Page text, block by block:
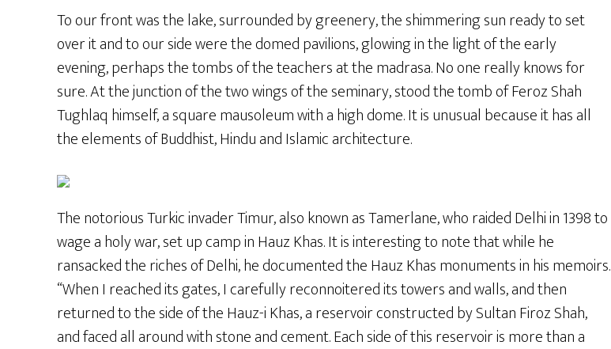
To our front was the lake, surrounded by greenery, the shimmering sun ready to set
over it and to our side were the domed pavilions, glowing in the light of the early
evening, perhaps the tombs of the teachers at the madrasa. No one really knows for
sure. At the junction of the two wings of the seminary, stood the tomb of Feroz Shah
Tughlaq himself, a square mausoleum with a high dome. It is unusual because it has all
the elements of Buddhist, Hindu and Islamic architecture.
The notorious Turkic invader Timur, also known as Tamerlane, who raided Delhi in 1398 to
wage a holy war, set up camp in Hauz Khas. It is interesting to note that while he
ransacked the riches of Delhi, he documented the Hauz Khas monuments in his memoirs.
“When I reached its gates, I carefully reconnoitered its towers and walls, and then
returned to the side of the Hauz-i Khas, a reservoir constructed by Sultan Firoz Shah,
and faced all around with stone and cement. Each side of this reservoir is more than a